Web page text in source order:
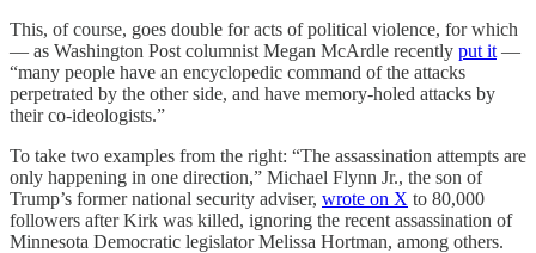
This, of course, goes double for acts of political violence, for which
— as Washington Post columnist Megan McArdle recently put it —
“many people have an encyclopedic command of the attacks
perpetrated by the other side, and have memory-holed attacks by
their co-ideologists.”
To take two examples from the right: “The assassination attempts are
only happening in one direction,” Michael Flynn Jr., the son of
Trump’s former national security adviser, wrote on X to 80,000
followers after Kirk was killed, ignoring the recent assassination of
Minnesota Democratic legislator Melissa Hortman, among others.